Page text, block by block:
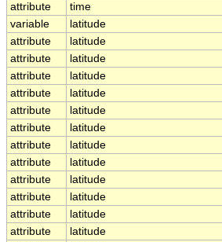
attribute
time
variable
latitude
attribute
latitude
attribute
latitude
attribute
latitude
attribute
latitude
attribute
latitude
attribute
latitude
attribute
latitude
attribute
latitude
attribute
latitude
attribute
latitude
attribute
latitude
attribute
latitude